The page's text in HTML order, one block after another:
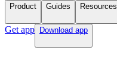
Product Guides Resources
Get app Download app